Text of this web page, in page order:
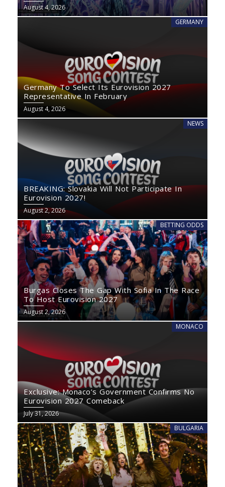
August 4, 2026
GERMANY
Germany To Select Its Eurovision 2027
Representative In February
August 4, 2026
NEWS
BREAKING: Slovakia Will Not Participate In
Eurovision 2027!
August 2, 2026
BETTING ODDS
Burgas Closes The Gap With Sofia In The Race
To Host Eurovision 2027
August 2, 2026
MONACO
Exclusive: Monaco’s Government Confirms No
Eurovision 2027 Comeback
July 31, 2026
BULGARIA